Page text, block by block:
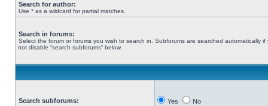
Search for author:
Use * as a wildcard for partial matches.
Search in forums:
Select the forum or forums you wish to search in. Subforums are searched automatically if
not disable “search subforums“ below.
Search subforums: Yes No